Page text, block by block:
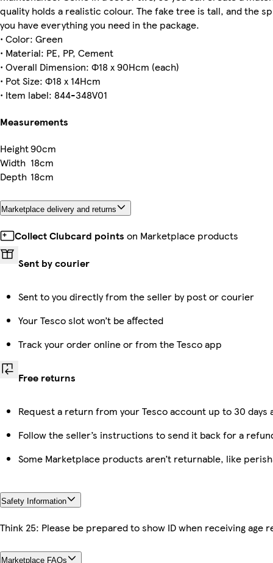
quality holds a realistic colour. The fake tree is tall, and the
you have everything you need in the package.
• Color: Green
• Material: PE, PP, Cement
• Overall Dimension: Ф18 x 90Hcm (each)
• Pot Size: Ф18 x 14Hcm
• Item label: 844-348V01
Measurements
Height90cm
Width 18cm
Depth 18cm
Marketplace delivery and returns
Collect Clubcard points on Marketplace products
Sent by courier
Sent to you directly from the seller by post or courier
Your Tesco slot won’t be affected
Track your order online or from the Tesco app
Free returns
Request a return from your Tesco account up to 30
Follow the seller’s instructions to send it back for a
Some Marketplace products aren’t returnable, like
Safety Information
Think 25: Please be prepared to show ID when receiving age
Marketplace FAQs